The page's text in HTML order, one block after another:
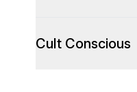
Cult Conscious